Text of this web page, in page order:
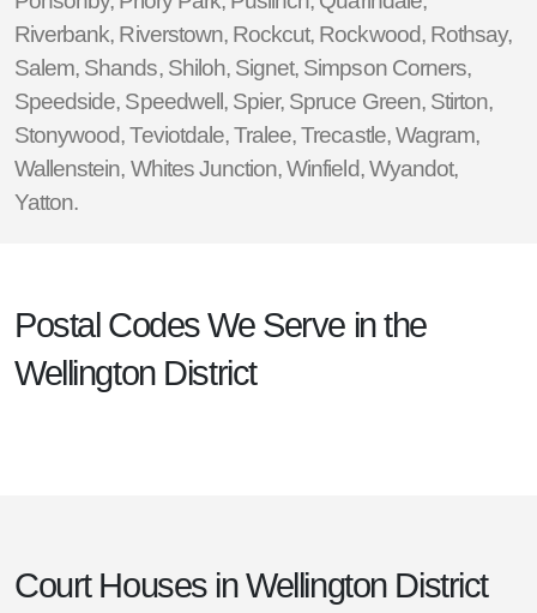
Riverbank, Riverstown, Rockcut, Rockwood, Rothsay,
Salem, Shands, Shiloh, Signet, Simpson Corners,
Speedside, Speedwell , Spier, Spruce Green, Stirton,
Stonywood,Teviotdale,Tralee,Trecastle,Wagram,
Wallenstein, Whites Junction,Winfield,Wyandot,
Yatton.
Postal Codes We Serve in the
Wellington District
Court Houses inWellington District